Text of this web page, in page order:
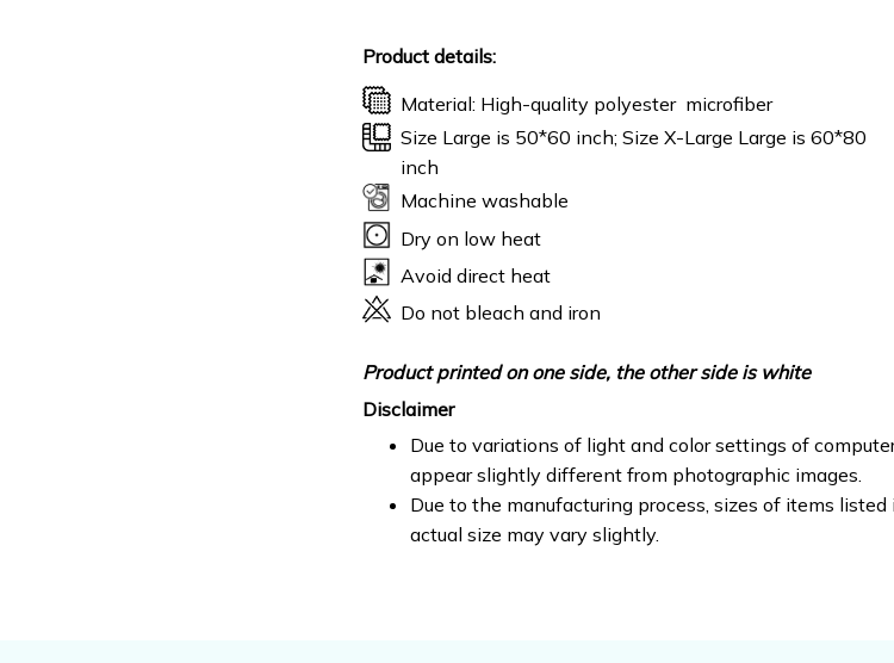
Product details:
Material: High-quality polyester microfiber
Size Large is 50*60 inch; Size X-Large Large is 60*80
inch
Machine washable
Dry on low heat
Avoid direct heat
Do not bleach and iron
Product printed on one side, the other side is white
Disclaimer
Due to variations of light and color settings of
appear slightly different from photographic images.
Due to the manufacturing process, sizes of items
actual size may vary slightly.